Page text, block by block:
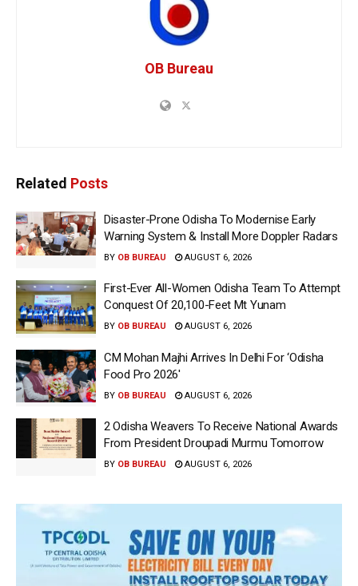
OB Bureau
Related Posts
Disaster-Prone Odisha To Modernise Early
Warning System & Install More Doppler Radars
BY OB BUREAU AUGUST 6, 2026
First-Ever All-Women Odisha Team To Attempt
Conquest Of 20,100-Feet Mt Yunam
BY OB BUREAU AUGUST 6, 2026
CM Mohan Majhi Arrives In Delhi For ‘Odisha
Food Pro 2026′
BY OB BUREAU AUGUST 6, 2026
2 Odisha Weavers To Receive National Awards
From President Droupadi Murmu Tomorrow
BY OB BUREAU AUGUST 6, 2026